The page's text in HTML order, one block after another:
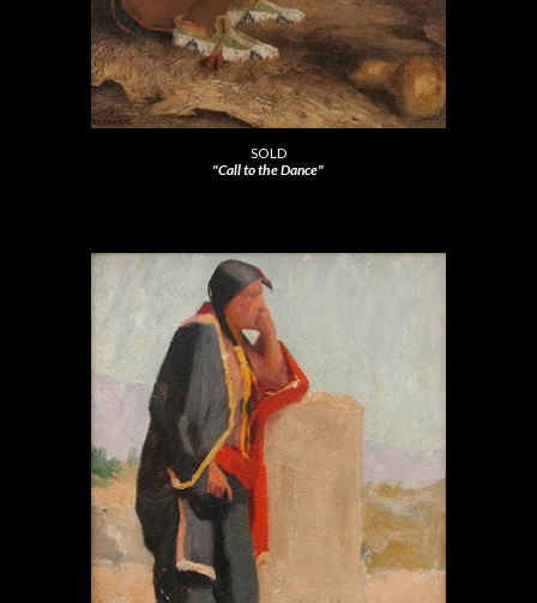
SOLD
"Call to the Dance"